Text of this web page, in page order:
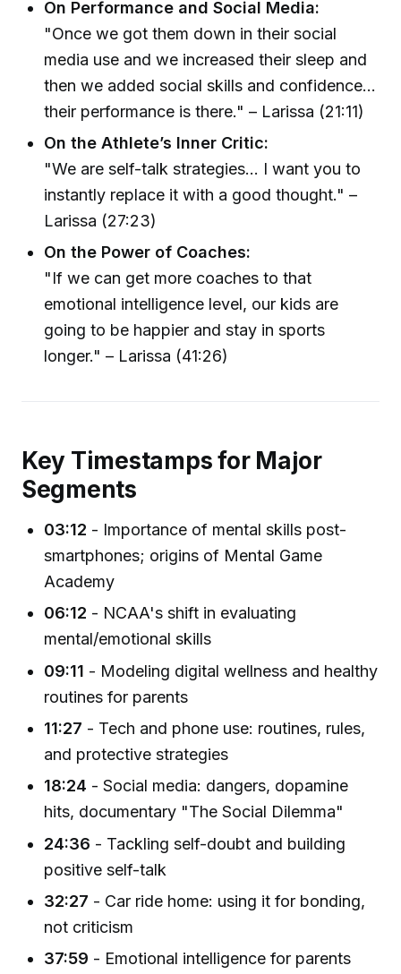
On Performance and Social Media:
"Once we got them down in their social
media use and we increased their sleep and
then we added social skills and confidence...
their performance is there." – Larissa (21:11)
On the Athlete’s Inner Critic:
"We are self-talk strategies... I want you to
instantly replace it with a good thought." –
Larissa (27:23)
On the Power of Coaches:
"If we can get more coaches to that
emotional intelligence level, our kids are
going to be happier and stay in sports
longer." – Larissa (41:26)
Key Timestamps for Major
Segments
03:12 - Importance of mental skills post-
smartphones; origins of Mental Game
Academy
06:12 - NCAA's shift in evaluating
mental/emotional skills
09:11 - Modeling digital wellness and healthy
routines for parents
11:27 - Tech and phone use: routines, rules,
and protective strategies
18:24 - Social media: dangers, dopamine
hits, documentary "The Social Dilemma"
24:36 - Tackling self-doubt and building
positive self-talk
32:27 - Car ride home: using it for bonding,
not criticism
37:59 - Emotional intelligence for parents